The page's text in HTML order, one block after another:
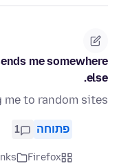
me somewhere
else.
to random sites.
פתוחה 1
Firefox